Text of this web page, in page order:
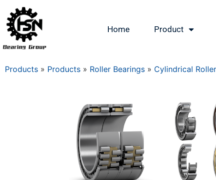
Home Product
Products » Products » Roller Bearings » Cylindrical